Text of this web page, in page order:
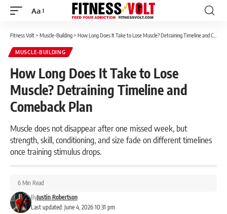
Font
Aa
Fitness Volt> Muscle-Building> How Long Does It Take to Lose Muscle? Detraining Timeline and Comeback Plan
MUSCLE-BUILDING
How Long Does It Take to Lose
Muscle? Detraining Timeline and
Comeback Plan
Muscle does not disappear after one missed week, but
strength, skill, conditioning, and size fade on different timelines
once training stimulus drops.
Last updated: June 4, 2026 10:31 pm
ByJustin Robertson
6 Min Read